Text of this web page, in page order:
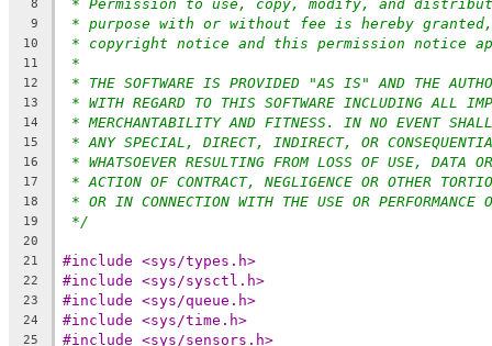
8 * Permission to use, copy, modify, and
9 * purpose with or without fee is hereby
10 * copyright notice and this permission notice
11 *
12 * THE SOFTWARE IS PROVIDED "AS IS" AND THE
13 * WITH REGARD TO THIS SOFTWARE INCLUDING ALL
14 * MERCHANTABILITY AND FITNESS. IN NO EVENT
15 * ANY SPECIAL, DIRECT, INDIRECT, OR
16 * WHATSOEVER RESULTING FROM LOSS OF USE, DATA
17 * ACTION OF CONTRACT, NEGLIGENCE OR OTHER
18 * OR IN CONNECTION WITH THE USE OR PERFORMANCE
19 */
20
21
#include <sys/types.h>
22 #include <sys/sysctl.h>
23 #include <sys/queue.h>
24 #include <sys/time.h>
25 #include <sys/sensors.h>